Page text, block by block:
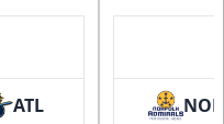
ATL NOR